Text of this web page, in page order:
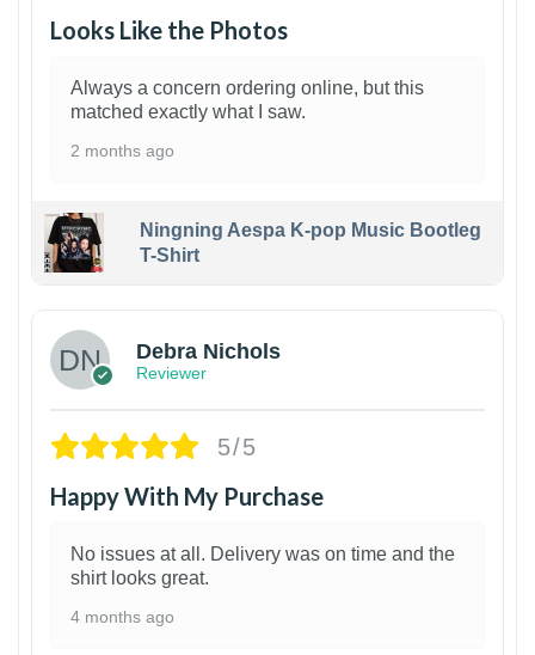
Looks Like the Photos
Always a concern ordering online, but this
matched exactly what I saw.
2 months ago
Ningning Aespa K-pop Music Bootleg
T-Shirt
Debra Nichols
Reviewer
5/5
Happy With My Purchase
No issues at all. Delivery was on time and the
shirt looks great.
4 months ago